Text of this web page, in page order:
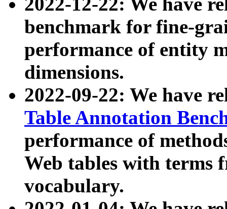
benchmark for fine-
performance of entity
dimensions.
2022-09-22: We have
Table Annotation
performance of
Web tables with terms
vocabulary.